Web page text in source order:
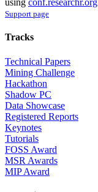
using conf.researchr.org
Support page
Tracks
Technical Papers
Mining Challenge
Hackathon
Shadow PC
Data Showcase
Registered Reports
Keynotes
Tutorials
FOSS Award
MSR Awards
MIP Award